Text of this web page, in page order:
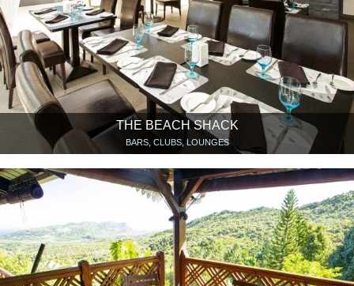
THE BEACH SHACK
BARS, CLUBS, LOUNGES